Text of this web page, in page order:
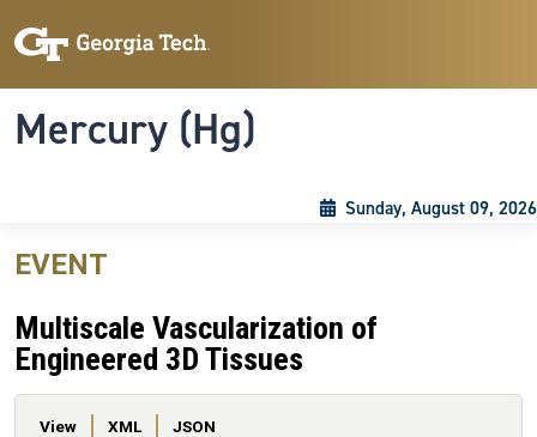
Mercury (Hg)
Sunday, August 09, 2026
EVENT
Multiscale Vascularization of
Engineered 3D Tissues
Primary tabs
View XML JSON